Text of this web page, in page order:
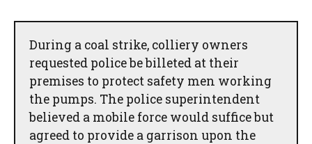
During a coal strike, colliery owners
requested police be billeted at their
premises to protect safety men working
the pumps. The police superintendent
believed a mobile force would suffice but
agreed to provide a garrison upon the